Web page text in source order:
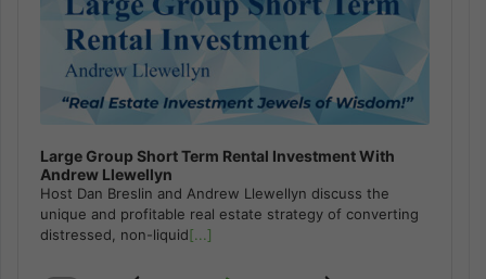
Large Group Short Term Rental Investment With
Andrew Llewellyn
Host Dan Breslin and Andrew Llewellyn discuss the
unique and profitable real estate strategy of converting
distressed, non-liquid[...]